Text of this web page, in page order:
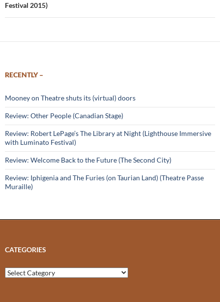
Festival 2015)
RECENTLY –
Mooney on Theatre shuts its (virtual) doors
Review: Other People (Canadian Stage)
Review: Robert LePage’s The Library at Night (Lighthouse Immersive
with Luminato Festival)
Review: Welcome Back to the Future (The Second City)
Review: Iphigenia and The Furies (on Taurian Land) (Theatre Passe
Muraille)
CATEGORIES
Categories